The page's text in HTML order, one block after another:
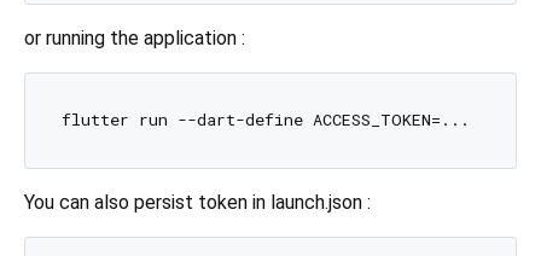
or running the application :
You can also persist token in launch.json :